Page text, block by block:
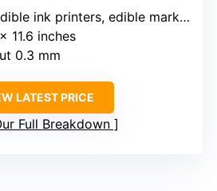
ink printers, edible markers
11.6 inches
0.3 mm
LATEST PRICE
Full Breakdown